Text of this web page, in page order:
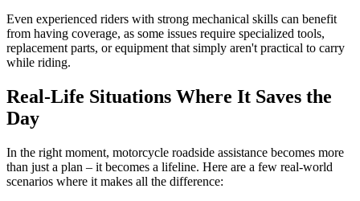
Even experienced riders with strong mechanical skills can benefit
from having coverage, as some issues require specialized tools,
replacement parts, or equipment that simply aren't practical to carry
while riding.
Real-Life Situations Where It Saves the
Day
In the right moment, motorcycle roadside assistance becomes more
than just a plan – it becomes a lifeline. Here are a few real-world
scenarios where it makes all the difference: